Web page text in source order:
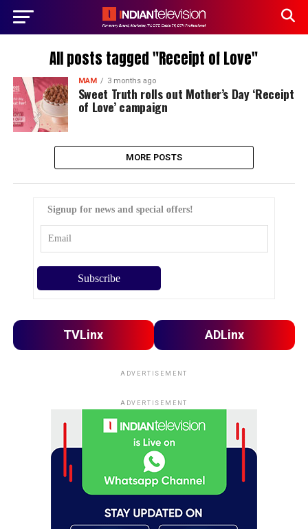
All posts tagged "Receipt of Love"
MAM 3 months ago
Sweet Truth rolls out Mother’s Day ‘Receipt
of Love’ campaign
MORE POSTS
Signup for news and special offers!
TVLinx ADLinx
ADVERTISEMENT
ADVERTISEMENT